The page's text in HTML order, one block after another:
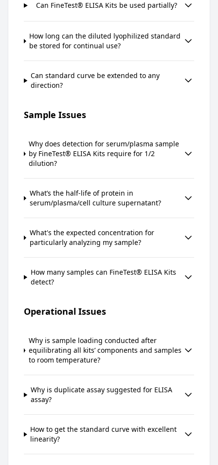
Can FineTest® ELISA Kits be used partially?
How long can the diluted lyophilized standard
be stored for continual use?
Can standard curve be extended to any
direction?
Sample Issues
Why does detection for serum/plasma sample
by FineTest® ELISA Kits require for 1/2
dilution?
What’s the half-life of protein in
serum/plasma/cell culture supernatant?
What's the expected concentration for
particularly analyzing my sample?
How many samples can FineTest® ELISA Kits
detect?
Operational Issues
Why is sample loading conducted after
equilibrating all kits’ components and samples
to room temperature?
Why is duplicate assay suggested for ELISA
assay?
How to get the standard curve with excellent
linearity?